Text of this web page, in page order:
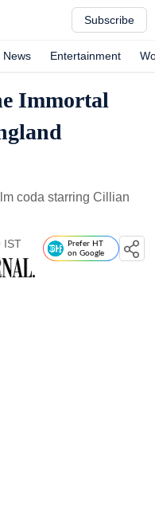
Subscribe
News Entertainment
Immortal
coda starring Cillian
IST
Prefer HT
on Google